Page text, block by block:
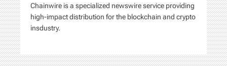
Chainwire is a specialized newswire service providing
high-impact distribution for the blockchain and crypto
insdustry.